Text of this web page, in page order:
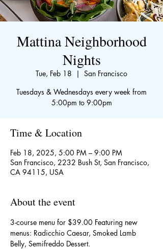
Mattina Neighborhood
Nights
Tue, Feb 18
  |
San Francisco
Tuesdays & Wednesdays every week from
5:00pm to 9:00pm
Time & Location
Feb 18, 2025, 5:00 PM – 9:00 PM
San Francisco, 2232 Bush St, San Francisco,
CA 94115, USA
About the event
3-course menu for $39.00 Featuring new
menus: Radicchio Caesar, Smoked Lamb
Belly, Semifreddo Dessert.